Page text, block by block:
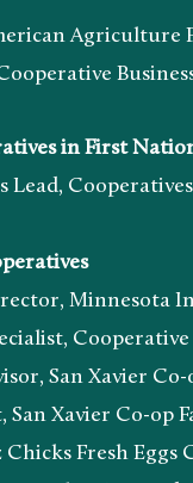
Agriculture
Business
in First
Cooperatives
Minnesota
Cooperative
Xavier Co-
Xavier Co-op
Fresh Eggs